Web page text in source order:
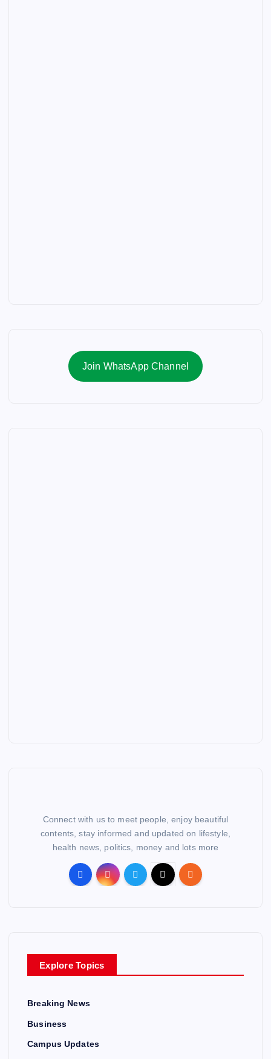
Join WhatsApp Channel
Connect with us to meet people, enjoy beautiful
contents, stay informed and updated on lifestyle,
health news, politics, money and lots more
Explore Topics
Breaking News
Business
Campus Updates